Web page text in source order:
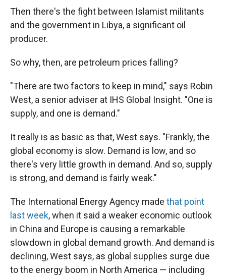
Then there's the fight between Islamist militants
and the government in Libya, a significant oil
producer.
So why, then, are petroleum prices falling?
"There are two factors to keep in mind," says Robin
West, a senior adviser at IHS Global Insight. "One is
supply, and one is demand."
It really is as basic as that, West says. "Frankly, the
global economy is slow. Demand is low, and so
there's very little growth in demand. And so, supply
is strong, and demand is fairly weak."
The International Energy Agency made that point
last week, when it said a weaker economic outlook
in China and Europe is causing a remarkable
slowdown in global demand growth. And demand is
declining, West says, as global supplies surge due
to the energy boom in North America — including